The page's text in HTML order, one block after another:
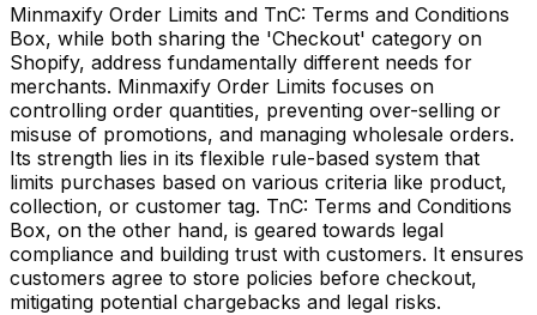
Minmaxify Order Limits and TnC: Terms and Conditions
Box, while both sharing the 'Checkout' category on
Shopify, address fundamentally different needs for
merchants. Minmaxify Order Limits focuses on
controlling order quantities, preventing over-selling or
misuse of promotions, and managing wholesale orders.
Its strength lies in its flexible rule-based system that
limits purchases based on various criteria like product,
collection, or customer tag. TnC: Terms and Conditions
Box, on the other hand, is geared towards legal
compliance and building trust with customers. It ensures
customers agree to store policies before checkout,
mitigating potential chargebacks and legal risks.